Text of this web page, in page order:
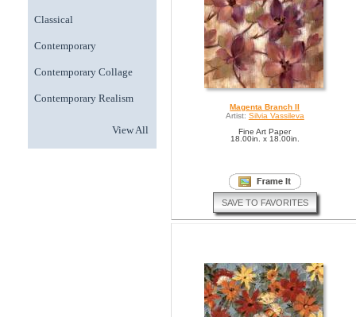
Classical
Contemporary
Contemporary Collage
Contemporary Realism
View All
Magenta Branch II
Artist: Silvia Vassileva
Fine Art Paper
18.00in. x 18.00in.
SAVE TO FAVORITES